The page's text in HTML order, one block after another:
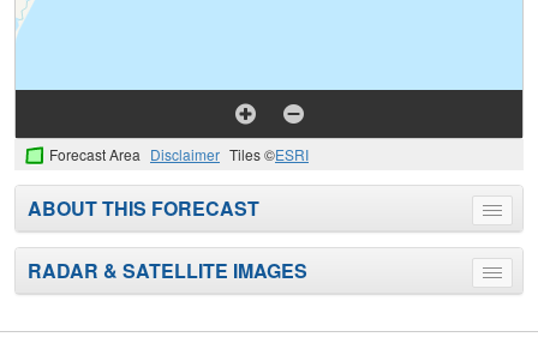
Forecast Area Disclaimer Tiles ©ESRI
Toggle
menu
ABOUT THIS FORECAST
Toggle
menu
RADAR & SATELLITE IMAGES